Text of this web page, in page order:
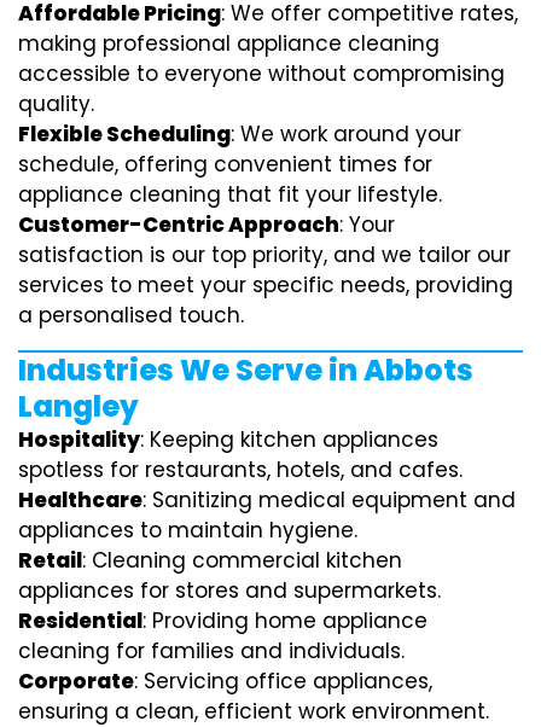
Affordable Pricing: We offer competitive rates,
making professional appliance cleaning
accessible to everyone without compromising
quality.
Flexible Scheduling: We work around your
schedule, offering convenient times for
appliance cleaning that fit your lifestyle.
Customer-Centric Approach: Your
satisfaction is our top priority, and we tailor our
services to meet your specific needs, providing
a personalised touch.
Industries We Serve in Abbots
Langley
Hospitality: Keeping kitchen appliances
spotless for restaurants, hotels, and cafes.
Healthcare: Sanitizing medical equipment and
appliances to maintain hygiene.
Retail: Cleaning commercial kitchen
appliances for stores and supermarkets.
Residential: Providing home appliance
cleaning for families and individuals.
Corporate: Servicing office appliances,
ensuring a clean, efficient work environment.